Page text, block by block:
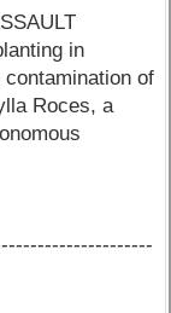
in
of
Roces, a